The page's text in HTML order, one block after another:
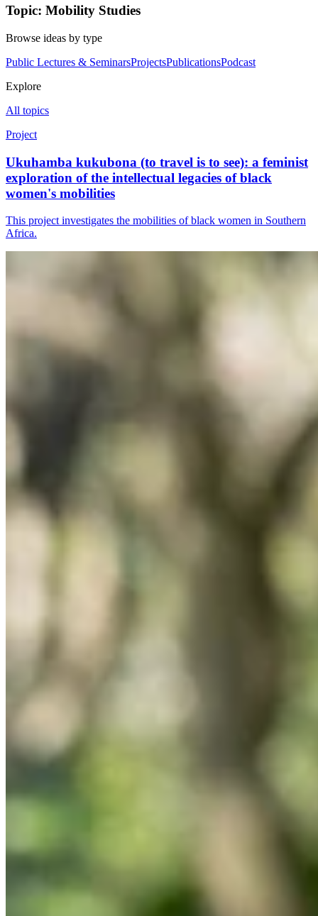
Topic: Mobility Studies
Browse ideas by type
Public Lectures & SeminarsProjectsPublicationsPodcast
Explore
All topics
Project
Ukuhamba kukubona (to travel is to see): a feminist
exploration of the intellectual legacies of black
women's mobilities
This project investigates the mobilities of black women in Southern
Africa.